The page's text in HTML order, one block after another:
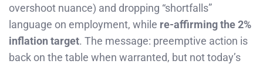
overshoot nuance) and dropping “shortfalls”
language on employment, while re-affirming the 2%
inflation target. The message: preemptive action is
back on the table when warranted, but not today’s